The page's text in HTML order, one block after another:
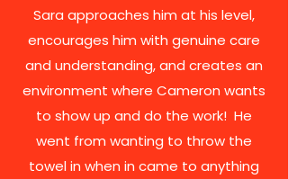
Sara approaches him at his level,
encourages him with genuine care
and understanding, and creates an
environment where Cameron wants
to show up and do the work! He
went from wanting to throw the
towel in when in came to anything